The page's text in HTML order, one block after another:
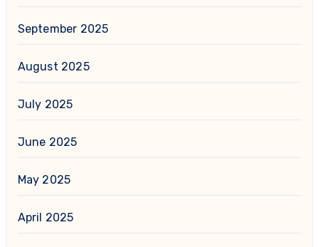
September 2025
August 2025
July 2025
June 2025
May 2025
April 2025